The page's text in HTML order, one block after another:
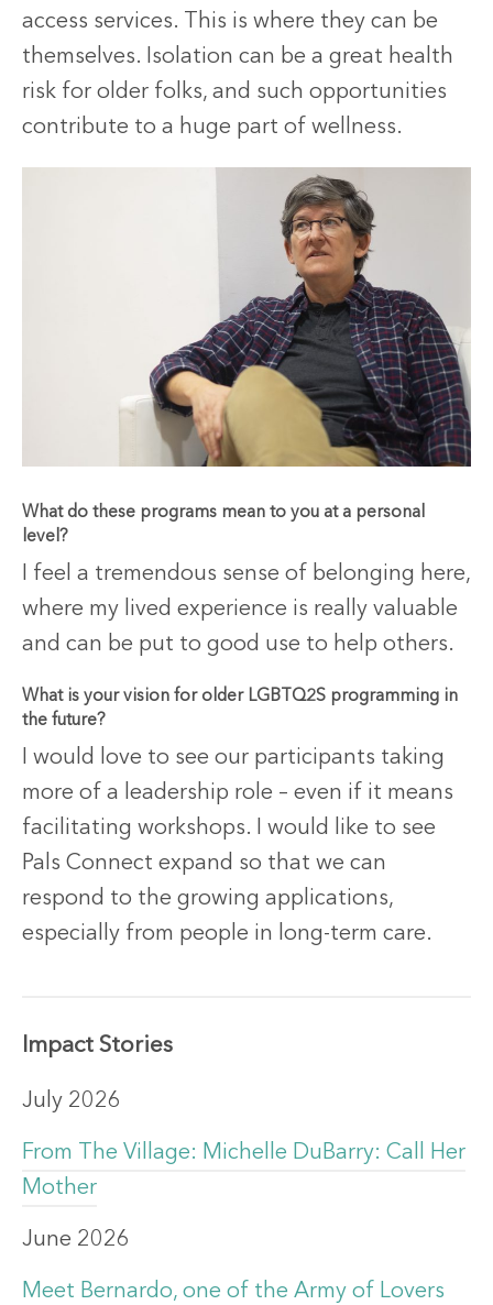
access services. This is where they can be
themselves. Isolation can be a great health
risk for older folks, and such opportunities
contribute to a huge part of wellness.
What do these programs mean to you at a personal
level?
I feel a tremendous sense of belonging here,
where my lived experience is really valuable
and can be put to good use to help others.
What is your vision for older LGBTQ2S programming in
the future?
I would love to see our participants taking
more of a leadership role – even if it means
facilitating workshops. I would like to see
Pals Connect expand so that we can
respond to the growing applications,
especially from people in long-term care.
Impact Stories
July 2026
From The Village: Michelle DuBarry: Call Her
Mother
June 2026
Meet Bernardo, one of the Army of Lovers